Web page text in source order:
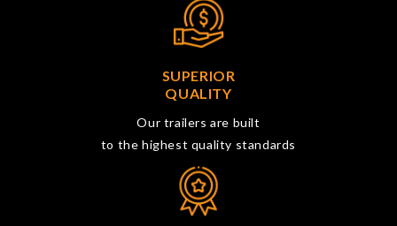
SUPERIOR
QUALITY
Our trailers are built
to the highest quality standards